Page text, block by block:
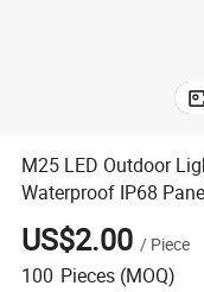
M25 LED Outdoor
Waterproof IP68
US$2.00 / Piece
100 Pieces (MOQ)